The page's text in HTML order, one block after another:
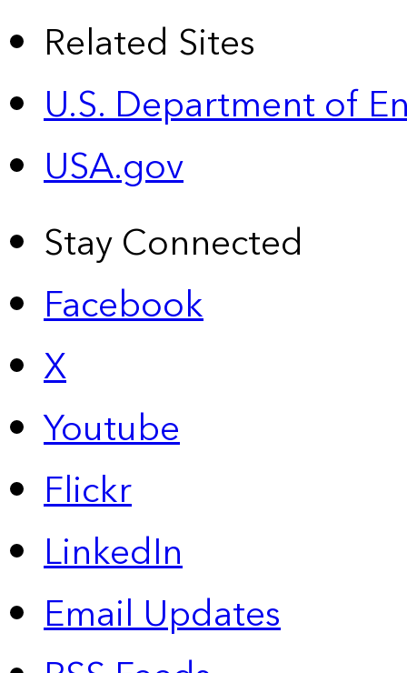
Related Sites
U.S. Department of
USA.gov
Stay Connected
Facebook
X
Youtube
Flickr
LinkedIn
Email Updates